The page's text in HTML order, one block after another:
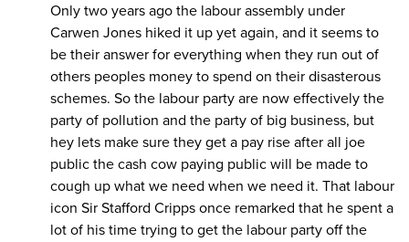
Only two years ago the labour assembly under
Carwen Jones hiked it up yet again, and it seems to
be their answer for everything when they run out of
others peoples money to spend on their disasterous
schemes. So the labour party are now effectively the
party of pollution and the party of big business, but
hey lets make sure they get a pay rise after all joe
public the cash cow paying public will be made to
cough up what we need when we need it. That labour
icon Sir Stafford Cripps once remarked that he spent a
lot of his time trying to get the labour party off the